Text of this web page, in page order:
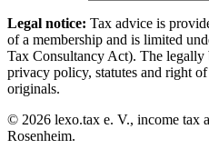
Legal notice: Tax advice is
of a membership and is limited
Tax Consultancy Act). The
privacy policy, statutes and right
originals.
© 2026 lexo.tax e. V., income tax
Rosenheim.